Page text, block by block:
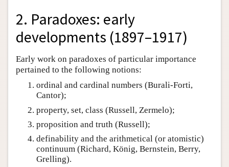
2. Paradoxes: early
developments (1897–1917)
Early work on paradoxes of particular importance
pertained to the following notions:
ordinal and cardinal numbers (Burali-Forti,
Cantor);
property, set, class (Russell, Zermelo);
proposition and truth (Russell);
definability and the arithmetical (or atomistic)
continuum (Richard, König, Bernstein, Berry,
Grelling).